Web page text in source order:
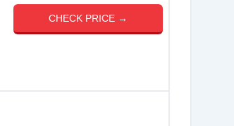
CHECK PRICE →